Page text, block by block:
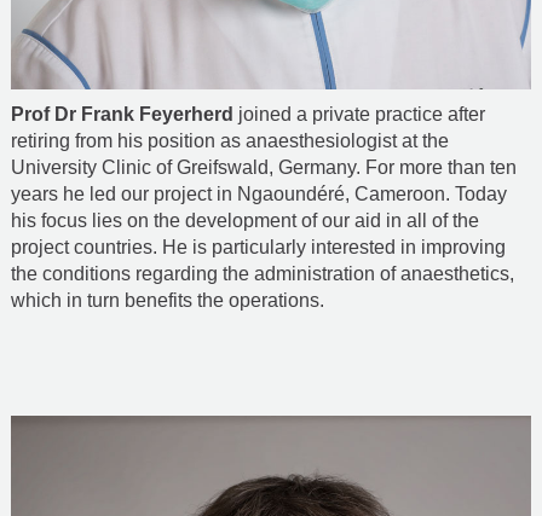
Prof Dr Frank Feyerherd joined a private practice after
retiring from his position as anaesthesiologist at the
University Clinic of Greifswald, Germany. For more than ten
years he led our project in Ngaoundéré, Cameroon. Today
his focus lies on the development of our aid in all of the
project countries. He is particularly interested in improving
the conditions regarding the administration of anaesthetics,
which in turn benefits the operations.